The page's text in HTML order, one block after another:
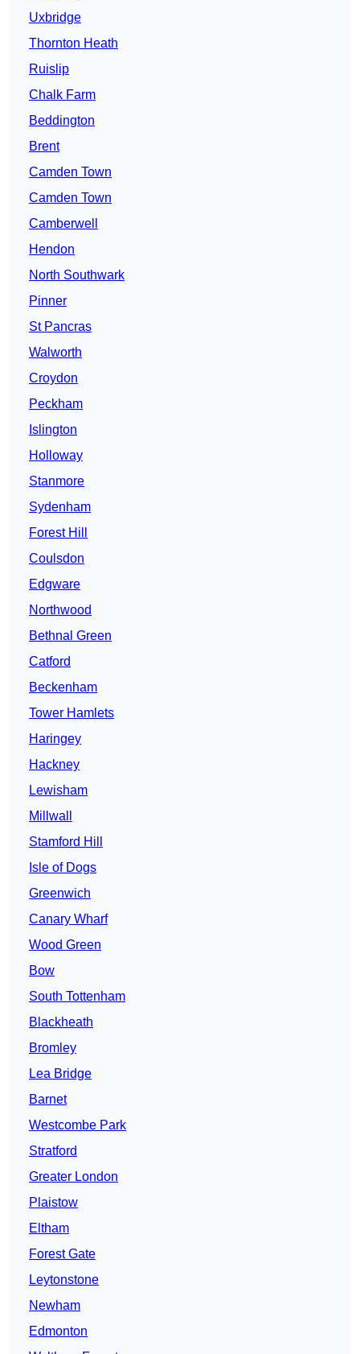
Uxbridge
Thornton Heath
Ruislip
Chalk Farm
Beddington
Brent
Camden Town
Camden Town
Camberwell
Hendon
North Southwark
Pinner
St Pancras
Walworth
Croydon
Peckham
Islington
Holloway
Stanmore
Sydenham
Forest Hill
Coulsdon
Edgware
Northwood
Bethnal Green
Catford
Beckenham
Tower Hamlets
Haringey
Hackney
Lewisham
Millwall
Stamford Hill
Isle of Dogs
Greenwich
Canary Wharf
Wood Green
Bow
South Tottenham
Blackheath
Bromley
Lea Bridge
Barnet
Westcombe Park
Stratford
Greater London
Plaistow
Eltham
Forest Gate
Leytonstone
Newham
Edmonton